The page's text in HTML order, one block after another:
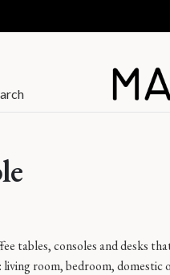
tables, consoles and desks
room, bedroom, domestic